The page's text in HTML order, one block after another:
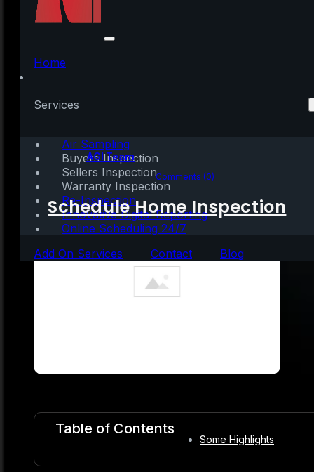
Home
Services
Air Sampling
Buyers Inspection
Sellers Inspection
Warranty Inspection
Re-Inspection
Innovative Digital Reporting
Online Scheduling 24/7
Add On Services
Contact Blog
Schedule Home Inspection
The Cost of Renting
Vs. Buying a Home
Written by:AGI Team
August 29, 2020 | 1 min read Comments (0)
Table of Contents
Some Highlights